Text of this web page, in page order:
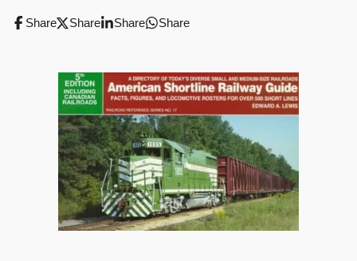
Share Share Share Share